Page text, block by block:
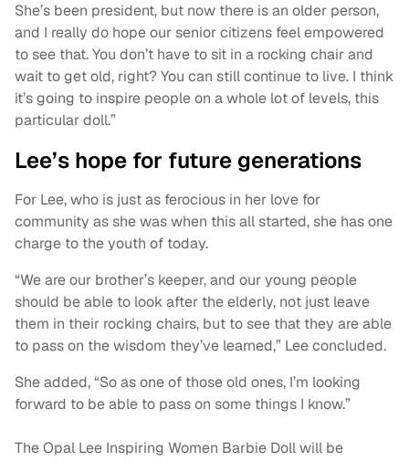
She’s been president, but now there is an older person,
and I really do hope our senior citizens feel empowered
to see that. You don’t have to sit in a rocking chair and
wait to get old, right? You can still continue to live. I think
it’s going to inspire people on a whole lot of levels, this
particular doll.”
Lee’s hope for future generations
For Lee, who is just as ferocious in her love for
community as she was when this all started, she has one
charge to the youth of today.
“We are our brother’s keeper, and our young people
should be able to look after the elderly, not just leave
them in their rocking chairs, but to see that they are able
to pass on the wisdom they’ve learned,” Lee concluded.
She added, “So as one of those old ones, I’m looking
forward to be able to pass on some things I know.”
The Opal Lee Inspiring Women Barbie Doll will be